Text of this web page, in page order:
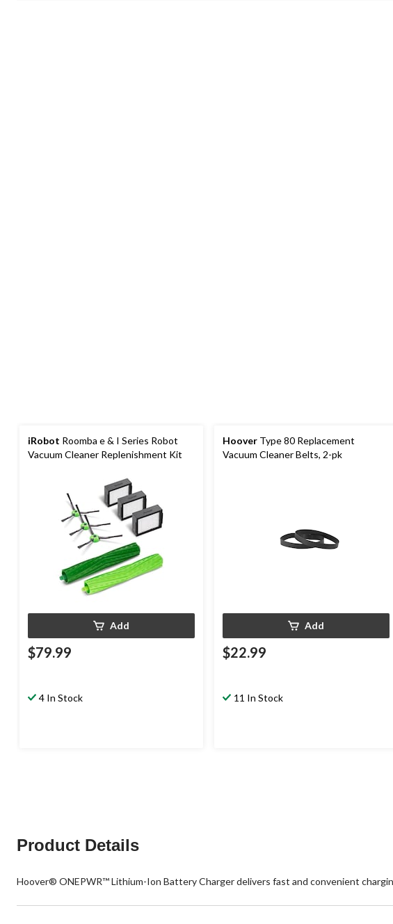
iRobot Roomba e & I Series Robot
Vacuum Cleaner Replenishment Kit
Add
$79.99
4 In Stock
Hoover Type 80 Replacement
Vacuum Cleaner Belts, 2-pk
Add
$22.99
11 In Stock
Product Details
Hoover® ONEPWR™ Lithium-Ion Battery Charger delivers fast and convenient